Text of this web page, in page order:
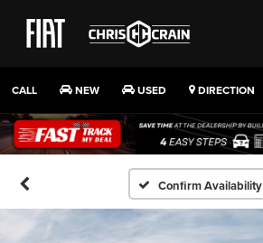
CALL NEW USED DIRECTION
Confirm Availability